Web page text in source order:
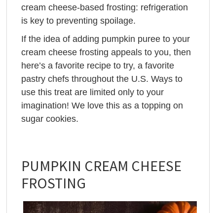
cream cheese-based frosting: refrigeration
is key to preventing spoilage.
If the idea of adding pumpkin puree to your
cream cheese frosting appeals to you, then
here’s a favorite recipe to try, a favorite
pastry chefs throughout the U.S. Ways to
use this treat are limited only to your
imagination! We love this as a topping on
sugar cookies.
PUMPKIN CREAM CHEESE
FROSTING